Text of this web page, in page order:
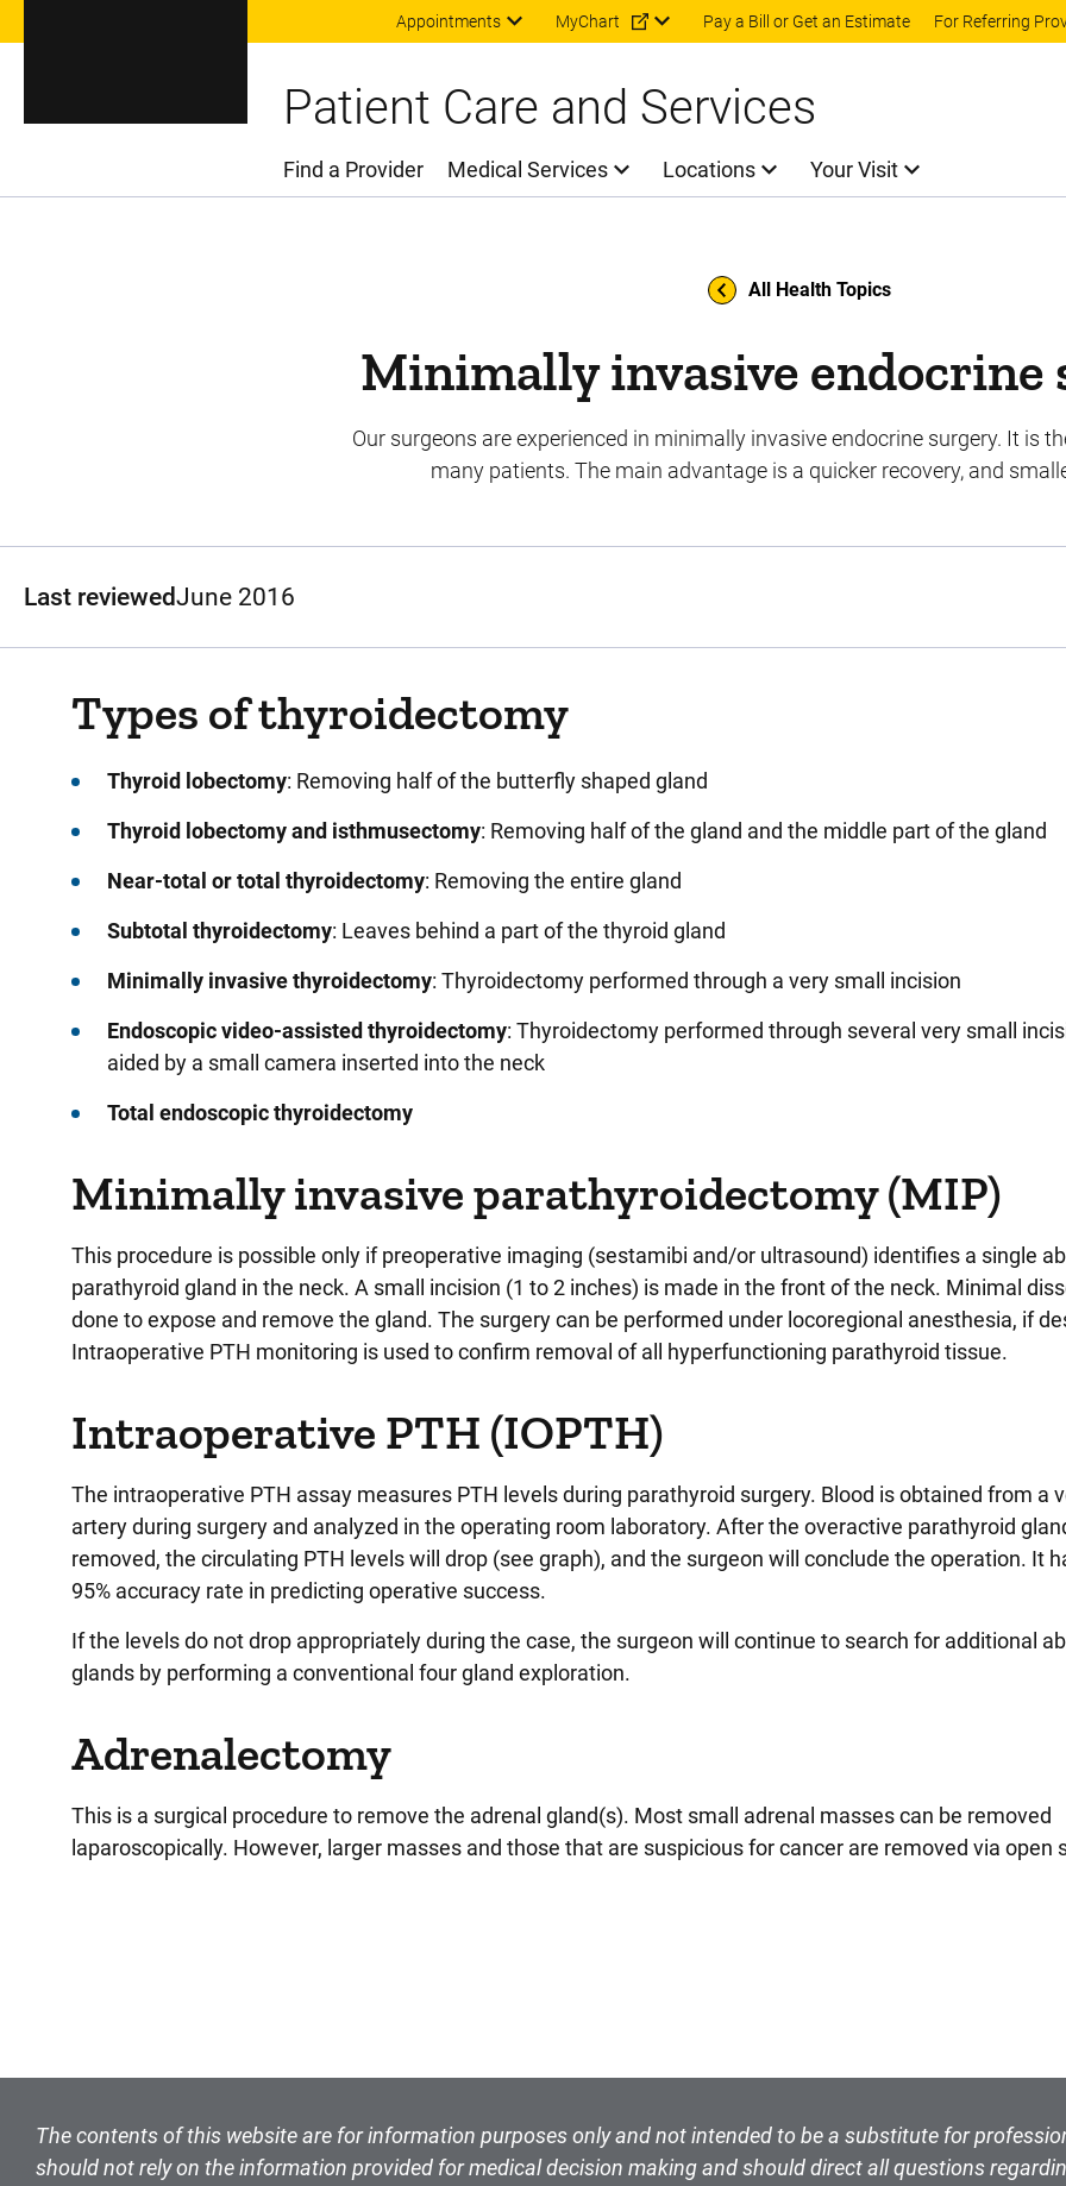
Skip to main content
Appointments MyChart Pay a Bill or Get an Estimate For Referring
Patient Care and Services
Main Menu
Find a Provider Medical Services Locations Your Visit
All Health Topics
Minimally invasive endocrine
Our surgeons are experienced in minimally invasive endocrine surgery. It is
many patients. The main advantage is a quicker recovery, and
Last reviewedJune 2016
Types of thyroidectomy
Thyroid lobectomy: Removing half of the butterfly shaped gland
Thyroid lobectomy and isthmusectomy: Removing half of the gland and the middle part of the gland
Near-total or total thyroidectomy: Removing the entire gland
Subtotal thyroidectomy: Leaves behind a part of the thyroid gland
Minimally invasive thyroidectomy: Thyroidectomy performed through a very small incision
Endoscopic video-assisted thyroidectomy: Thyroidectomy performed through several very small
aided by a small camera inserted into the neck
Total endoscopic thyroidectomy
Minimally invasive parathyroidectomy (MIP)
This procedure is possible only if preoperative imaging (sestamibi and/or ultrasound) identifies a single
parathyroid gland in the neck. A small incision (1 to 2 inches) is made in the front of the neck. Minimal
done to expose and remove the gland. The surgery can be performed under locoregional anesthesia, if
Intraoperative PTH monitoring is used to confirm removal of all hyperfunctioning parathyroid tissue.
Intraoperative PTH (IOPTH)
The intraoperative PTH assay measures PTH levels during parathyroid surgery. Blood is obtained from a
artery during surgery and analyzed in the operating room laboratory. After the overactive parathyroid
removed, the circulating PTH levels will drop (see graph), and the surgeon will conclude the operation. It
95% accuracy rate in predicting operative success.
If the levels do not drop appropriately during the case, the surgeon will continue to search for additional
glands by performing a conventional four gland exploration.
Adrenalectomy
This is a surgical procedure to remove the adrenal gland(s). Most small adrenal masses can be removed
laparoscopically. However, larger masses and those that are suspicious for cancer are removed via open
The contents of this website are for information purposes only and not intended to be a substitute for
should not rely on the information provided for medical decision making and should direct all questions